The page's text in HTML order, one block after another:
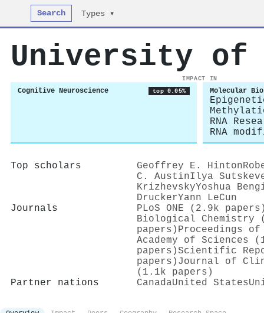
Search Types ▾
University of
IMPACT IN
Cognitive Neuroscience top 0.05% Molecular
RNA
RNA
Top scholars Geoffrey E. Hinton
C. AustinIlya
KrizhevskyYoshua
DruckerYann LeCun
Journals
PLoS ONE (2.9k papers)
Biological Chemistry
papers) Proceedings
Academy of Sciences
papers)Scientific
papers) Journal of
(1.1k papers)
Partner nations
CanadaUnited States